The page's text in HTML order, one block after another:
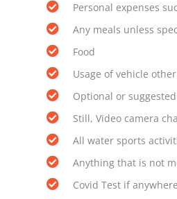
Personal expenses
Any meals unless
Food
Usage of vehicle
Optional or
Still, Video camera
All water sports
Anything that is not
Covid Test if